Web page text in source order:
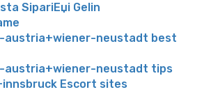
SipariЕџi Gelin
austria+wiener-neustadt best
austria+wiener-neustadt tips
Escort sites